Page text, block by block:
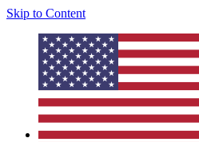
Skip to Content